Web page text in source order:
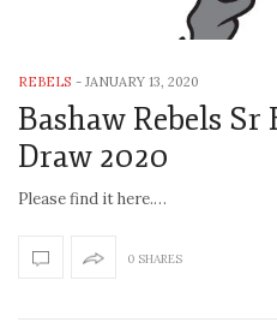
REBELS - JANUARY 13, 2020
Bashaw Rebels
Draw 2020
Please find it here.…
0 SHARES